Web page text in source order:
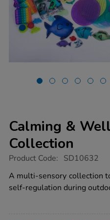
Calming &
Collection
https://www.tts-
wellbeing-
collection/1022023.html
Product Code: SD10632
A multi-sensory collection
self-regulation during